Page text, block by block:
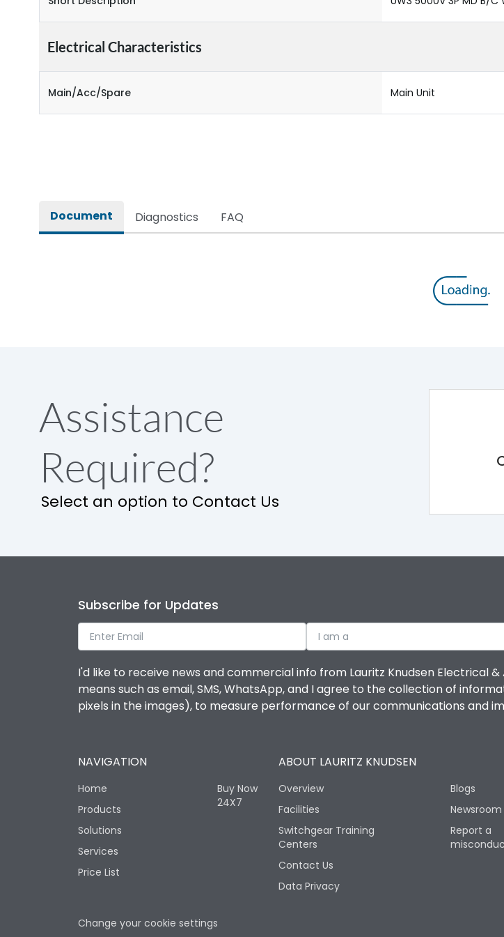
Electrical Characteristics
Main/Acc/Spare Main Unit
Document Diagnostics FAQ
Assistance
Required?
Select an option to Contact Us
Subscribe for Updates
I am a
I'd like to receive news and commercial info from Lauritz Knudsen Electrical
means such as email, SMS, WhatsApp, and I agree to the collection of
pixels in the images), to measure performance of our communications and
NAVIGATION
Home
Products
Solutions
Services
Price List
Buy Now
24X7
ABOUT LAURITZ KNUDSEN
Overview
Facilities
Switchgear Training
Centers
Contact Us
Data Privacy
Blogs
Newsroom
Report a
Change your cookie settings